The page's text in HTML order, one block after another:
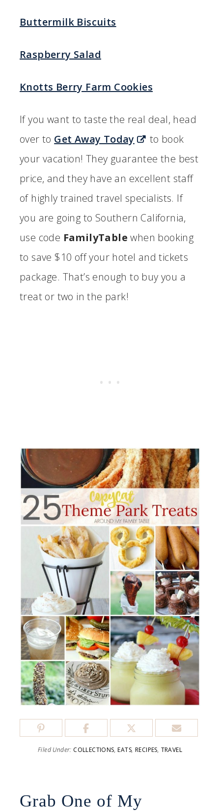
Buttermilk Biscuits
Raspberry Salad
Knotts Berry Farm Cookies
If you want to taste the real deal, head
over to Get Away Today
to book
your vacation! They guarantee the best
price, and they have an excellent staff
of highly trained travel specialists. If
you are going to Southern California,
use code FamilyTable when booking
to save $10 off your hotel and tickets
package. That’s enough to buy you a
treat or two in the park!
Filed Under: COLLECTIONS,EATS, RECIPES, TRAVEL
Grab One of My